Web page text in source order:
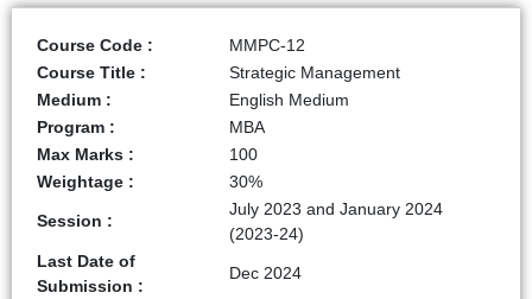
Course Code :
MMPC-12
Course Title :
Strategic Management
Medium :
English Medium
Program :
MBA
Max Marks :
100
Weightage :
30%
Session :
July 2023 and January 2024
(2023-24)
Last Date of
Submission :
Dec 2024